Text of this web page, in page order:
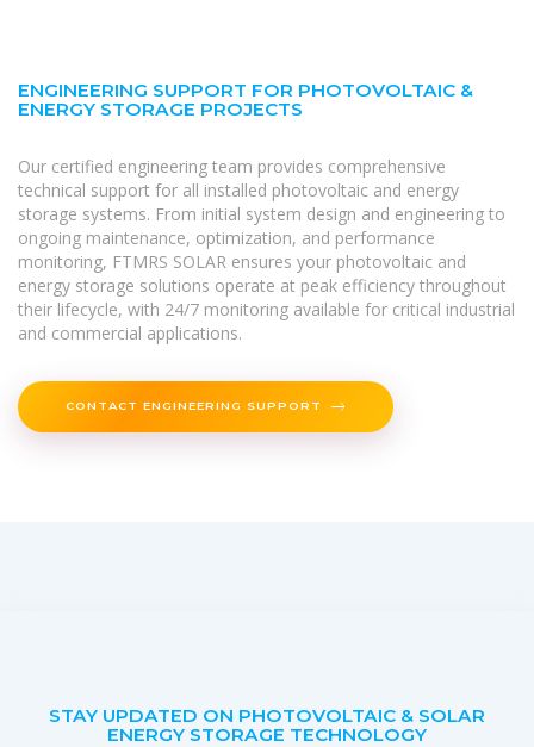
ENGINEERING SUPPORT FOR PHOTOVOLTAIC &
ENERGY STORAGE PROJECTS
Our certified engineering team provides comprehensive
technical support for all installed photovoltaic and energy
storage systems. From initial system design and engineering to
ongoing maintenance, optimization, and performance
monitoring, FTMRS SOLAR ensures your photovoltaic and
energy storage solutions operate at peak efficiency throughout
their lifecycle, with 24/7 monitoring available for critical industrial
and commercial applications.
CONTACT ENGINEERING SUPPORT
STAY UPDATED ON PHOTOVOLTAIC & SOLAR
ENERGY STORAGE TECHNOLOGY